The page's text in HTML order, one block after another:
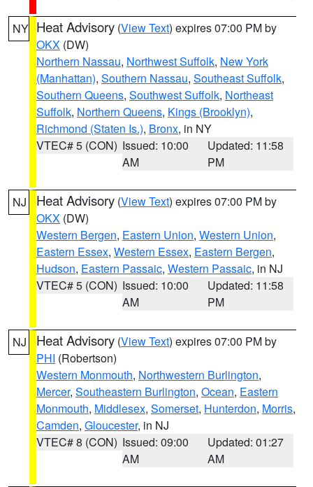
NY Heat Advisory (View Text) expires 07:00 PM by
OKX (DW)
Northern Nassau, Northwest Suffolk, New York
(Manhattan), Southern Nassau, Southeast Suffolk,
Southern Queens, Southwest Suffolk, Northeast
Suffolk, Northern Queens, Kings (Brooklyn),
Richmond (Staten Is.), Bronx, in NY
VTEC# 5 (CON) Issued: 10:00
AM
Updated: 11:58
PM
NJ Heat Advisory (View Text) expires 07:00 PM by
OKX (DW)
Western Bergen, Eastern Union, Western Union,
Eastern Essex, Western Essex, Eastern Bergen,
Hudson, Eastern Passaic, Western Passaic, in NJ
VTEC# 5 (CON) Issued: 10:00
AM
Updated: 11:58
PM
NJ Heat Advisory (View Text) expires 07:00 PM by
PHI (Robertson)
Western Monmouth, Northwestern Burlington,
Mercer, Southeastern Burlington, Ocean, Eastern
Monmouth, Middlesex, Somerset, Hunterdon, Morris,
Camden, Gloucester, in NJ
VTEC# 8 (CON) Issued: 09:00
AM
Updated: 01:27
AM